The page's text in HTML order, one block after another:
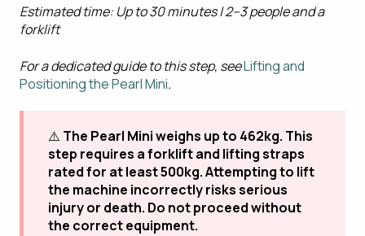
Estimated time: Up to 30 minutes | 2–3 people and a
forklift
For a dedicated guide to this step, seeLifting and
Positioning the Pearl Mini.
⚠️ The Pearl Mini weighs up to 462kg. This
step requires a forklift and lifting straps
rated for at least 500kg. Attempting to lift
the machine incorrectly risks serious
injury or death. Do not proceed without
the correct equipment.